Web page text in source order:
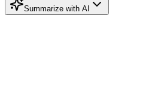
Summarize with AI